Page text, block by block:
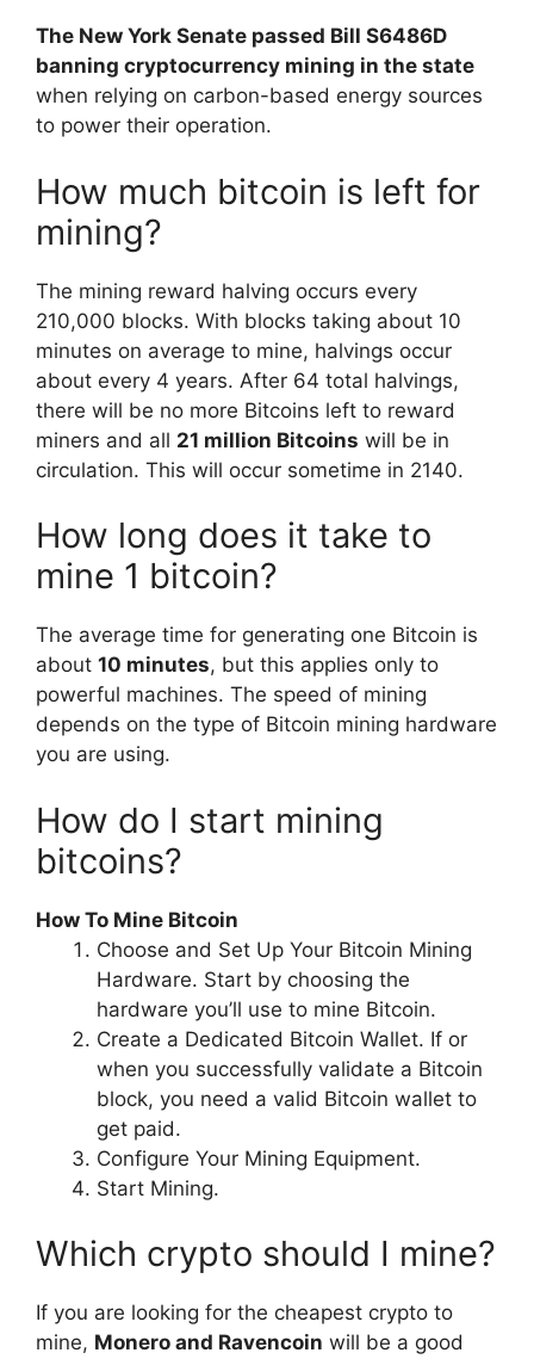
The New York Senate passed Bill S6486D
banning cryptocurrency mining in the state
when relying on carbon-based energy sources
to power their operation.
How much bitcoin is left for
mining?
The mining reward halving occurs every
210,000 blocks. With blocks taking about 10
minutes on average to mine, halvings occur
about every 4 years. After 64 total halvings,
there will be no more Bitcoins left to reward
miners and all 21 million Bitcoins will be in
circulation. This will occur sometime in 2140.
How long does it take to
mine 1 bitcoin?
The average time for generating one Bitcoin is
about 10 minutes, but this applies only to
powerful machines. The speed of mining
depends on the type of Bitcoin mining hardware
you are using.
How do I start mining
bitcoins?
How To Mine Bitcoin
Choose and Set Up Your Bitcoin Mining
Hardware. Start by choosing the
hardware you’ll use to mine Bitcoin.
Create a Dedicated Bitcoin Wallet. If or
when you successfully validate a Bitcoin
block, you need a valid Bitcoin wallet to
get paid.
Configure Your Mining Equipment.
Start Mining.
Which crypto should I mine?
If you are looking for the cheapest crypto to
mine, Monero and Ravencoin will be a good